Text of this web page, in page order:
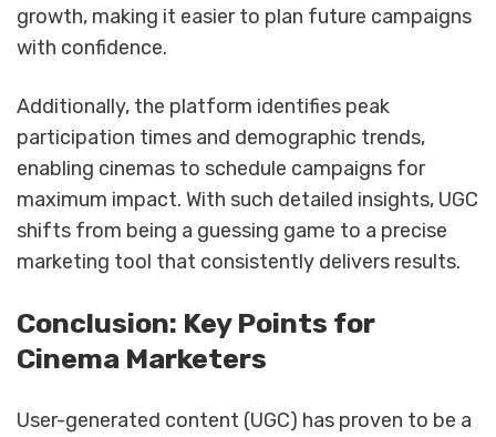
growth, making it easier to plan future campaigns
with confidence.
Additionally, the platform identifies peak
participation times and demographic trends,
enabling cinemas to schedule campaigns for
maximum impact. With such detailed insights, UGC
shifts from being a guessing game to a precise
marketing tool that consistently delivers results.
Conclusion: Key Points for
Cinema Marketers
User-generated content (UGC) has proven to be a